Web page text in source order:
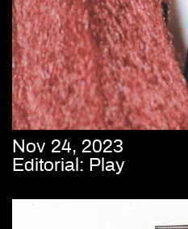
Nov 24, 2023
Editorial: Play